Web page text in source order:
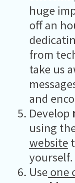
huge
off an
from
take us
and
Develop
using
website
yourself.
Use one